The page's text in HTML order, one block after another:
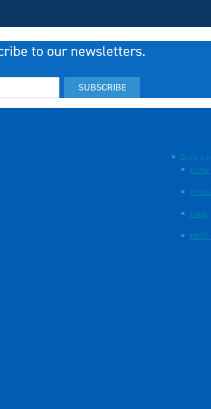
to our newsletters.
SUBSCRIBE
Quick
Home
FAQs